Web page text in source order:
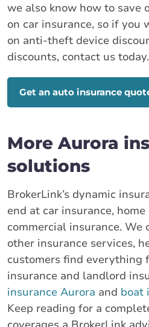
we also know how to save
on car insurance, so if you
on anti-theft device
discounts, contact us today.
Get an auto insurance
More Aurora
solutions
BrokerLink’s dynamic
end at car insurance,
commercial insurance.
other insurance services,
customers find everything
insurance and landlord
insurance Aurora and boat
Keep reading for a